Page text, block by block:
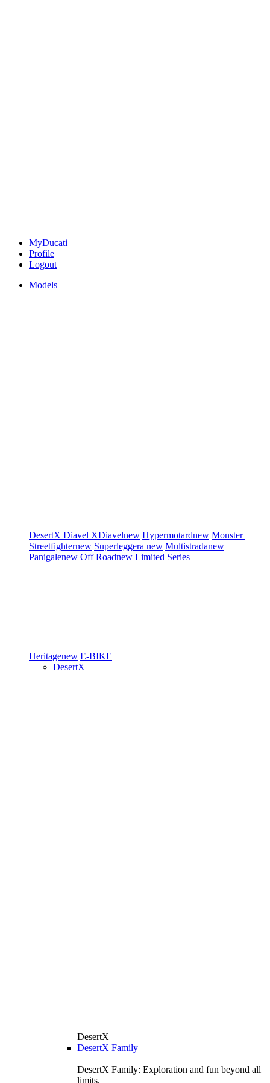
MyDucati
Profile
Logout
Models
DesertX Diavel XDiavelnew Hypermotardnew Monster
Streetfighternew Superleggera new Multistradanew
Panigalenew Off Roadnew Limited Series
Heritagenew E-BIKE
DesertX
DesertX
DesertX Family
DesertX Family: Exploration and fun beyond all
limits.